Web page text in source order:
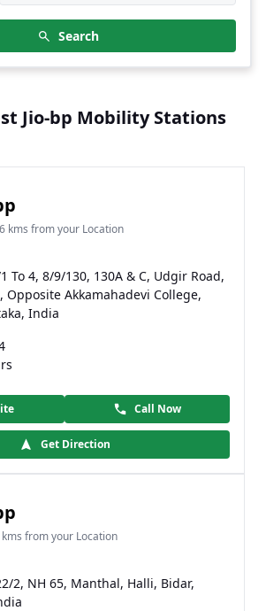
Search
Jio-bp Mobility Stations
kms from your Location
To 4, 8/9/130, 130A & C, Udgir Road,
Opposite Akkamahadevi College,
India
Call Now
Get Direction
kms from your Location
2, NH 65, Manthal, Halli, Bidar,